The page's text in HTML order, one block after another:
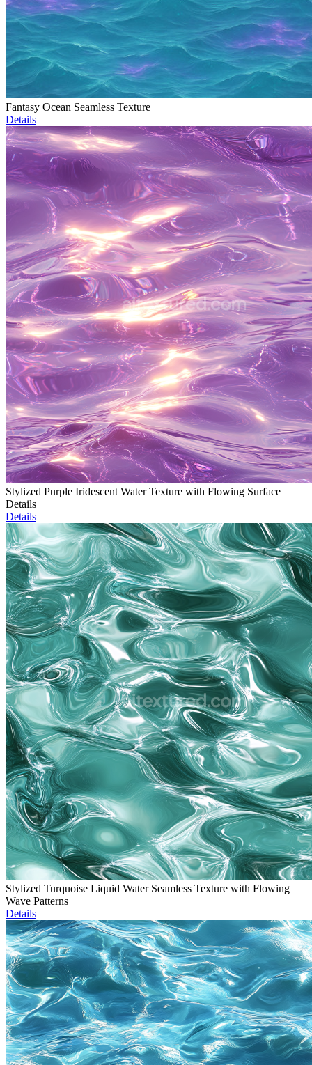
Fantasy Ocean Seamless Texture
Details
Stylized Purple Iridescent Water Texture with Flowing Surface
Details
Details
Stylized Turquoise Liquid Water Seamless Texture with Flowing
Wave Patterns
Details